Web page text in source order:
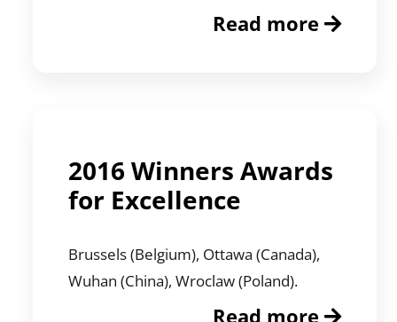
Read more
2016 Winners Awards
for Excellence
Brussels (Belgium), Ottawa (Canada),
Wuhan (China), Wroclaw (Poland).
Read more